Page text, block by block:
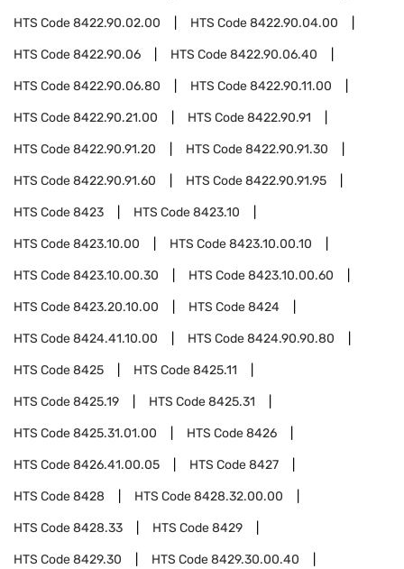
HTS Code8422.90.02.00 HTS Code8422.90.04.00
HTS Code8422.90.06 HTS Code8422.90.06.40
HTS Code8422.90.06.80 HTS Code8422.90.11.00
HTS Code8422.90.21.00 HTS Code8422.90.91
HTS Code8422.90.91.20 HTS Code8422.90.91.30
HTS Code8422.90.91.60 HTS Code8422.90.91.95
HTS Code8423 HTS Code8423.10
HTS Code8423.10.00 HTS Code8423.10.00.10
HTS Code8423.10.00.30 HTS Code8423.10.00.60
HTS Code8423.20.10.00 HTS Code8424
HTS Code8424.41.10.00 HTS Code8424.90.90.80
HTS Code8425 HTS Code8425.11
HTS Code8425.19 HTS Code8425.31
HTS Code8425.31.01.00 HTS Code8426
HTS Code8426.41.00.05 HTS Code8427
HTS Code8428 HTS Code8428.32.00.00
HTS Code8428.33 HTS Code8429
HTS Code8429.30 HTS Code8429.30.00.40